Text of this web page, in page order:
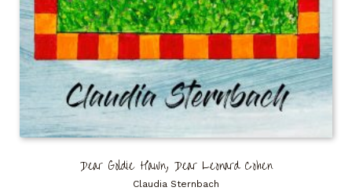
Dear Goldie Hawn, Dear Leonard Cohen
Claudia Sternbach